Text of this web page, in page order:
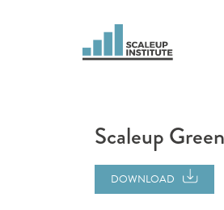
Scaleup
DOWNLOAD